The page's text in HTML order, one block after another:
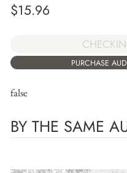
$15.96
PURCHASE
false
BY THE SAME